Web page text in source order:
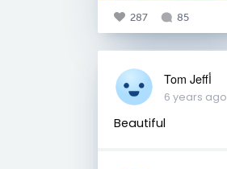
287 85
Tom Jeffأ
6 years ago
Beautiful